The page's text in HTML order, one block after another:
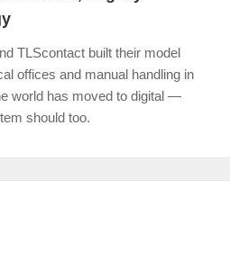
TLScontact built their model
offices and manual handling in
world has moved to digital —
should too.